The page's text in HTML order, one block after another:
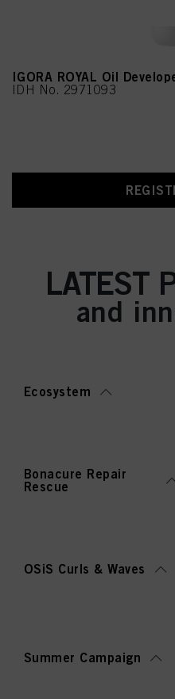
IGORA ROYAL Oil
IDH No. 2971093
LATEST
and
Ecosystem
Bonacure Repair
Rescue
OSiS Curls & Waves
Summer Campaign